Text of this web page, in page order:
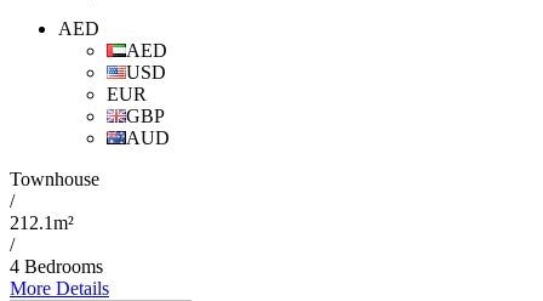
AED
AED
USD
EUR
GBP
AUD
Townhouse
/
212.1m²
/
4 Bedrooms
More Details